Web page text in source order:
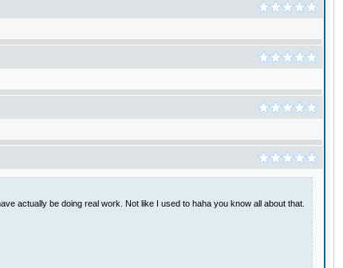
actually be doing real work. Not like I used to haha you know all about that.